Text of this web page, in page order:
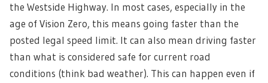
the Westside Highway. In most cases, especially in the
age of Vision Zero, this means going faster than the
posted legal speed limit. It can also mean driving faster
than what is considered safe for current road
conditions (think bad weather). This can happen even if